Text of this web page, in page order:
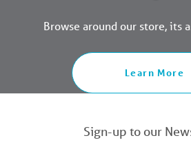
Browse around our store, its
Learn More
Sign-up to our